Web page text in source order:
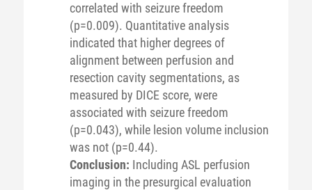
correlated with seizure freedom
(p=0.009). Quantitative analysis
indicated that higher degrees of
alignment between perfusion and
resection cavity segmentations, as
measured by DICE score, were
associated with seizure freedom
(p=0.043), while lesion volume inclusion
was not (p=0.44).
Conclusion: Including ASL perfusion
imaging in the presurgical evaluation